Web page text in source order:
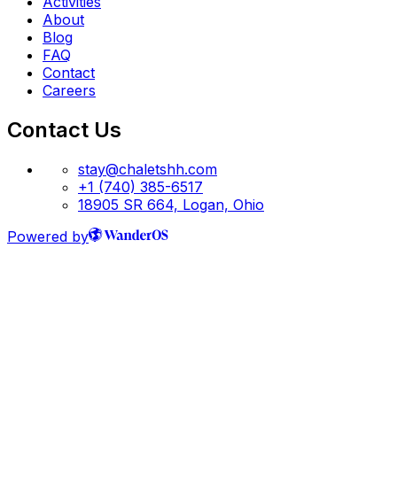
About
Blog
FAQ
Contact
Careers
Contact Us
stay@chaletshh.com
+1 (740) 385-6517
18905 SR 664, Logan, Ohio
Powered by